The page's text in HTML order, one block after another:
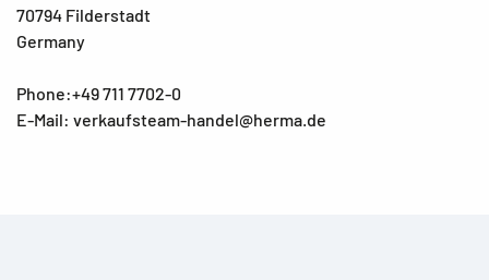
70794 Filderstadt
Germany
Phone:+49 711 7702-0
E-Mail: verkaufsteam-handel@herma.de